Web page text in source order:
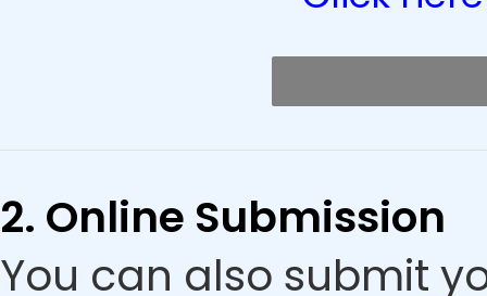
2. Online Submission
You can also submit